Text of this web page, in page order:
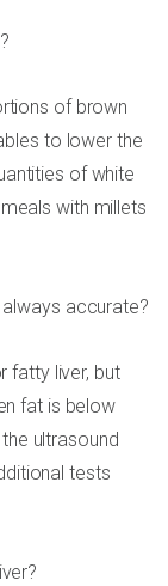
of brown
to lower the
of white
with millets
accurate?
fatty liver, but
fat is below
ultrasound
tests